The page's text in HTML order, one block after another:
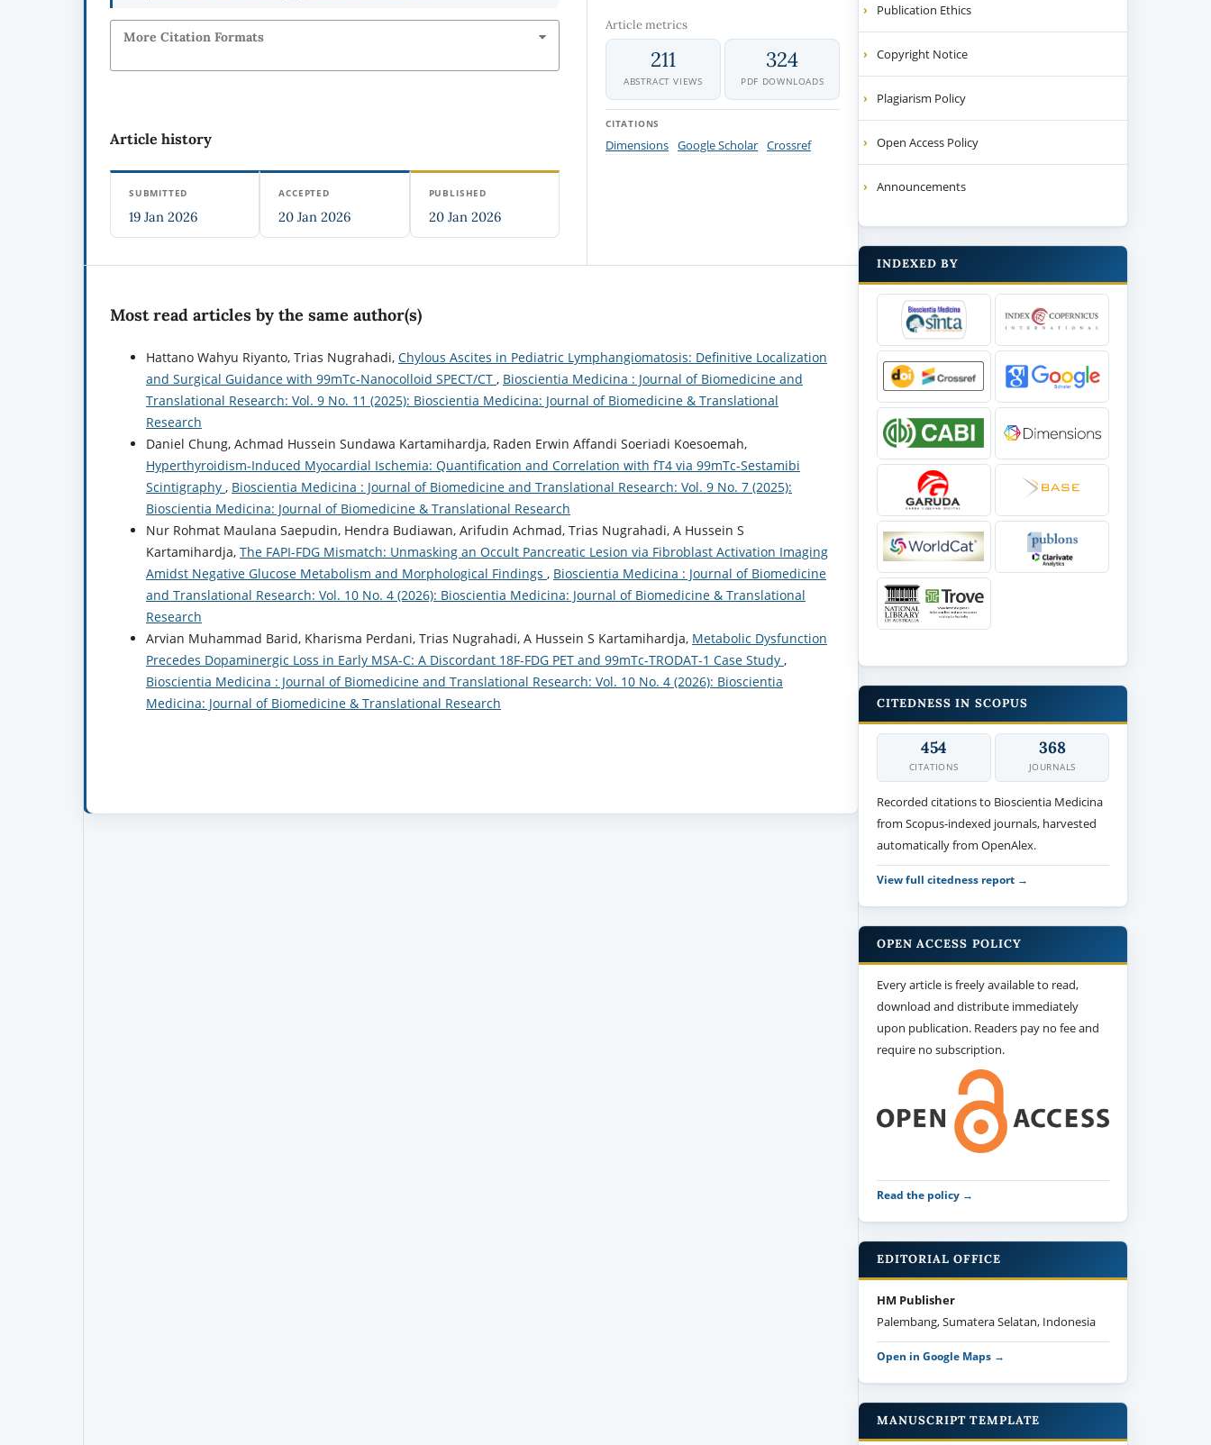
More Citation Formats
Article history
SUBMITTED
19 Jan 2026
ACCEPTED
20 Jan 2026
PUBLISHED
20 Jan 2026
Article metrics
211
ABSTRACT VIEWS
324
PDF DOWNLOADS
CITATIONS
Dimensions Google Scholar Crossref
Most read articles by the same author(s)
Hattano Wahyu Riyanto, Trias Nugrahadi, Chylous Ascites in Pediatric Lymphangiomatosis: Definitive Localization
and Surgical Guidance with 99mTc-Nanocolloid SPECT/CT , Bioscientia Medicina : Journal of Biomedicine and
Translational Research: Vol. 9 No. 11 (2025): Bioscientia Medicina: Journal of Biomedicine & Translational
Research
Daniel Chung, Achmad Hussein Sundawa Kartamihardja, Raden Erwin Affandi Soeriadi Koesoemah,
Hyperthyroidism-Induced Myocardial Ischemia: Quantification and Correlation with fT4 via 99mTc-Sestamibi
Scintigraphy , Bioscientia Medicina : Journal of Biomedicine and Translational Research: Vol. 9 No. 7 (2025):
Bioscientia Medicina: Journal of Biomedicine & Translational Research
Nur Rohmat Maulana Saepudin, Hendra Budiawan, Arifudin Achmad, Trias Nugrahadi, A Hussein S
Kartamihardja, The FAPI-FDG Mismatch: Unmasking an Occult Pancreatic Lesion via Fibroblast Activation Imaging
Amidst Negative Glucose Metabolism and Morphological Findings , Bioscientia Medicina : Journal of Biomedicine
and Translational Research: Vol. 10 No. 4 (2026): Bioscientia Medicina: Journal of Biomedicine & Translational
Research
Arvian Muhammad Barid, Kharisma Perdani, Trias Nugrahadi, A Hussein S Kartamihardja, Metabolic Dysfunction
Precedes Dopaminergic Loss in Early MSA-C: A Discordant 18F-FDG PET and 99mTc-TRODAT-1 Case Study ,
Bioscientia Medicina : Journal of Biomedicine and Translational Research: Vol. 10 No. 4 (2026): Bioscientia
Medicina: Journal of Biomedicine & Translational Research
Publication Ethics
Copyright Notice
Plagiarism Policy
Open Access Policy
Announcements
INDEXED BY
CITEDNESS IN SCOPUS
454
CITATIONS
368
JOURNALS
Recorded citations to Bioscientia Medicina
from Scopus-indexed journals, harvested
automatically from OpenAlex.
View full citedness report →
OPEN ACCESS POLICY
Every article is freely available to read,
download and distribute immediately
upon publication. Readers pay no fee and
require no subscription.
Read the policy →
EDITORIAL OFFICE
HM Publisher
Palembang, Sumatera Selatan, Indonesia
Open in Google Maps →
MANUSCRIPT TEMPLATE